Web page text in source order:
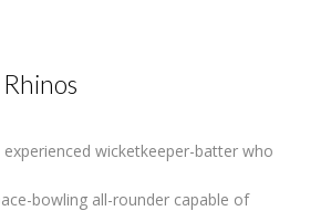
wicketkeeper-batter who
bowling all-rounder capable of